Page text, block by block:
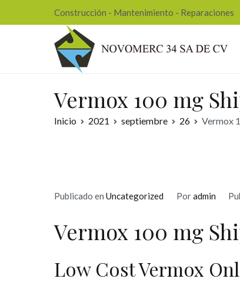
al
Construcción - Mantenimiento - Reparaciones
Vermox 100 mg
Inicio 2021 septiembre 26 Vermox
Publicado en Uncategorized Poradmin
Vermox 100 mg
Low Cost Vermox